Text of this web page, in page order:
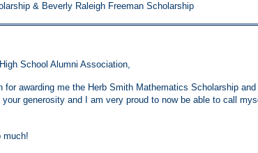
& Beverly Raleigh Freeman Scholarship
School Alumni Association,
for awarding me the Herb Smith Mathematics Scholarship
your generosity and I am very proud to now be able to call
much!